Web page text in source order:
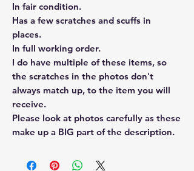
In fair condition.
Has a few scratches and scuffs in
places.
In full working order.
I do have multiple of these items, so
the scratches in the photos don't
always match up, to the item you will
receive.
Please look at photos carefully as these
make up a BIG part of the description.